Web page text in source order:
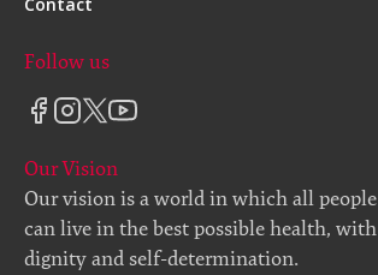
Follow us
Our Vision
Our vision is a world in which all people
can live in the best possible health, with
dignity and self-determination.